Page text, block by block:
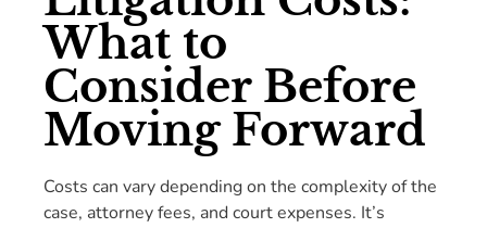
What to
Consider Before
Moving Forward
Costs can vary depending on the complexity of the
case, attorney fees, and court expenses. It’s